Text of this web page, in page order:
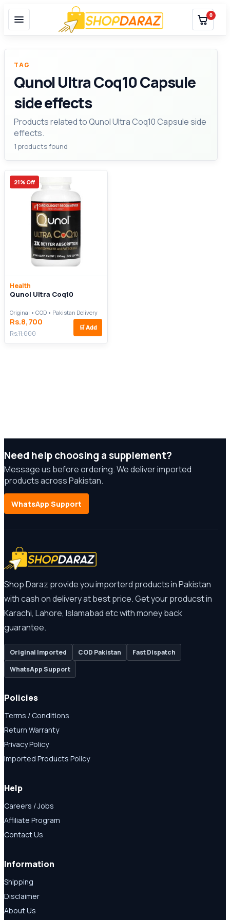
0
TAG
Qunol Ultra Coq10 Capsule
side effects
Products related to Qunol Ultra Coq10 Capsule side
effects.
1 products found
21% Off
Health
Qunol Ultra Coq10
Original • COD • Pakistan Delivery
Rs.8,700
Rs.11,000
🛒 Add
Need help choosing a supplement?
Message us before ordering. We deliver imported
products across Pakistan.
WhatsApp Support
Shop Daraz provide you importerd products in Pakistan
with cash on delivery at best price. Get your producst in
Karachi, Lahore, Islamabad etc with money back
guarantee.
Original Imported COD Pakistan
Fast Dispatch
WhatsApp Support
Policies
Terms / Conditions
Return Warranty
Privacy Policy
Imported Products Policy
Help
Careers / Jobs
Affiliate Program
Contact Us
Information
Shipping
Disclaimer
About Us